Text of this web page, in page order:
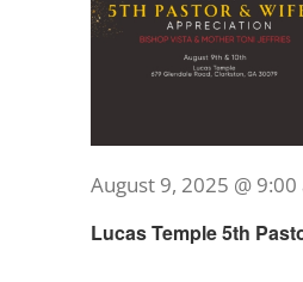
Lucas Temple 5th
August 9, 2025 @ 9:00